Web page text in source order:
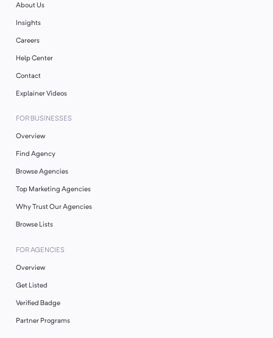
About Us
Insights
Careers
Help Center
Contact
Explainer Videos
FOR BUSINESSES
Overview
Find Agency
Browse Agencies
Top Marketing Agencies
Why Trust Our Agencies
Browse Lists
FOR AGENCIES
Overview
Get Listed
Verified Badge
Partner Programs